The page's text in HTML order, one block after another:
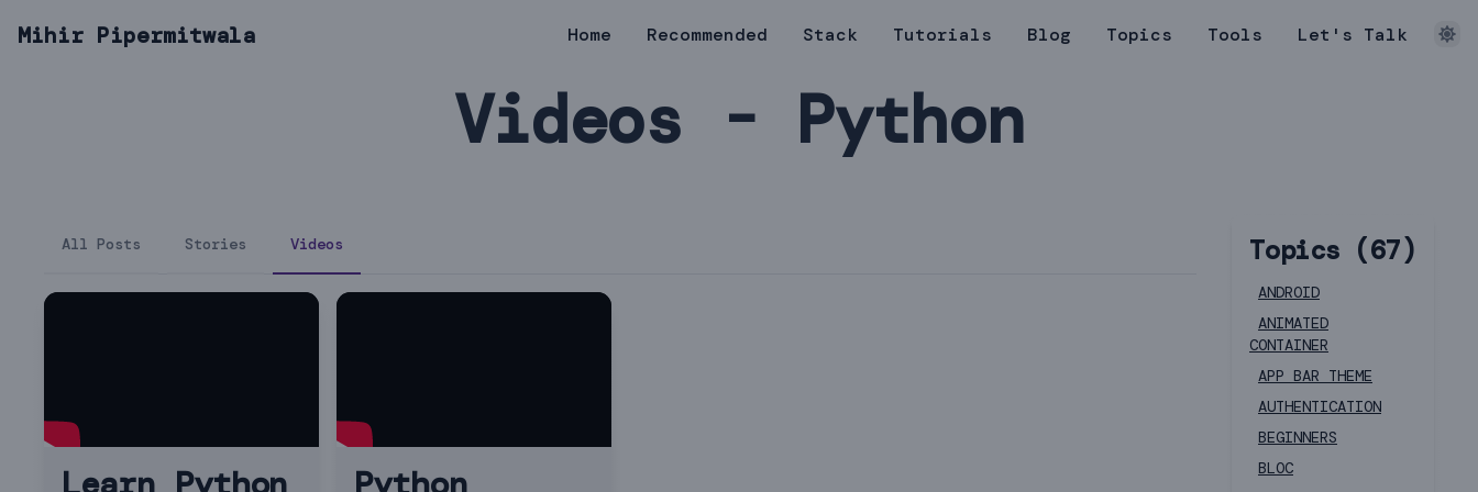
Mihir Pipermitwala Home Recommended Stack Tutorials Blog Topics Tools Let's Talk
Videos - Python
All Posts Stories Videos
Learn Python
Python
Topics (67)
ANDROID
ANIMATED
CONTAINER
APP BAR THEME
AUTHENTICATION
BEGINNERS
BLOC